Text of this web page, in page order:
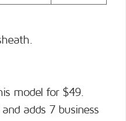
model for $49.
adds 7 business